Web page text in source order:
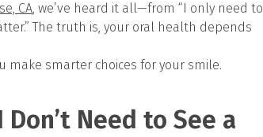
CA, we’ve heard it all—from “I only need to
The truth is, your oral health depends
smarter choices for your smile.
Need to See a